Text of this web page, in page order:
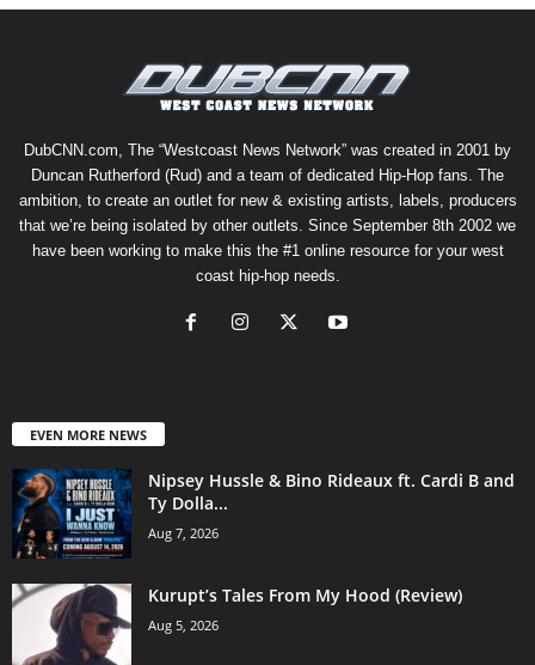
DubCNN.com, The “Westcoast News Network” was created in 2001 by
Duncan Rutherford (Rud) and a team of dedicated Hip-Hop fans. The
ambition, to create an outlet for new & existing artists, labels, producers
that we’re being isolated by other outlets. Since September 8th 2002 we
have been working to make this the #1 online resource for your west
coast hip-hop needs.
EVEN MORE NEWS
Nipsey Hussle & Bino Rideaux ft. Cardi B and
Ty Dolla...
Aug 7, 2026
Kurupt’s Tales From My Hood (Review)
Aug 5, 2026